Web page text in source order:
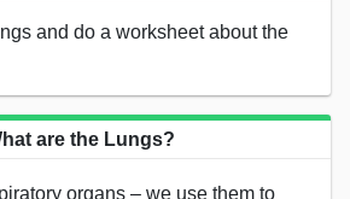
and do a worksheet about the
are the Lungs?
organs – we use them to